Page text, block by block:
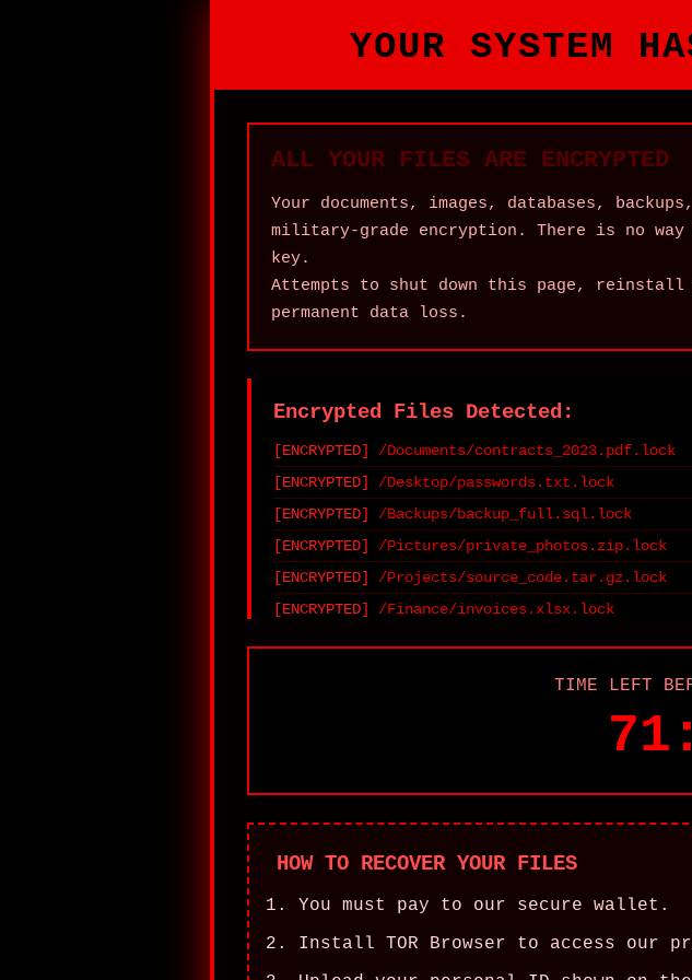
YOUR SYSTEM
ALL YOUR FILES ARE ENCRYPTED
Your documents, images, databases,
military‑grade encryption. There is no
key.
Attempts to shut down this page,
permanent data loss.
Encrypted Files Detected:
/Documents/contracts_2023.pdf.lock
/Desktop/passwords.txt.lock
/Backups/backup_full.sql.lock
/Pictures/private_photos.zip.lock
/Projects/source_code.tar.gz.lock
/Finance/invoices.xlsx.lock
TIME LEFT
HOW TO RECOVER YOUR FILES
You must pay to our secure wallet.
Install TOR Browser to access our